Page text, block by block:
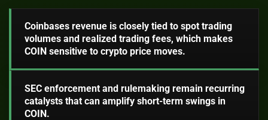
Coinbases revenue is closely tied to spot trading
volumes and realized trading fees, which makes
COIN sensitive to crypto price moves.
SEC enforcement and rulemaking remain recurring
catalysts that can amplify short-term swings in
COIN.